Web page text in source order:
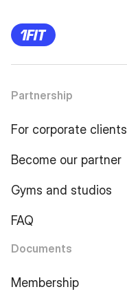
Partnership
For corporate clients
Become our partner
Gyms and studios
FAQ
Documents
Membership